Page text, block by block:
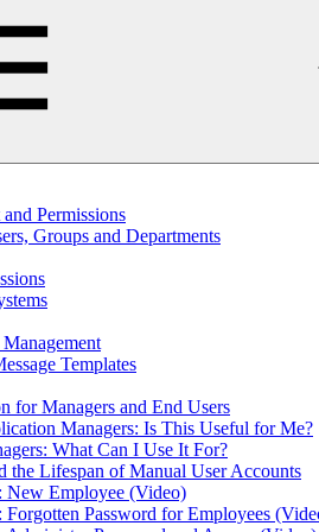
Permissions
Groups and Departments
Templates
for Managers and End Users
Managers: Is This Useful for Me?
What Can I Use It For?
the Lifespan of Manual User Accounts
New Employee (Video)
Forgotten Password for Employees